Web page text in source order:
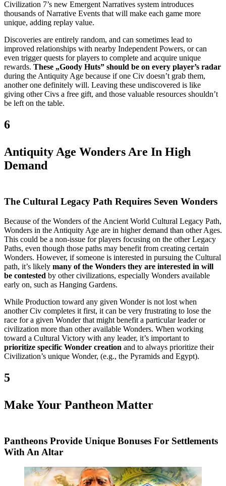
Civilization 7’s new Emergent Narratives system introduces
thousands of Narrative Events that will make each game more
unique, adding replay value.
Discoveries are entirely random, and can sometimes lead to
improved relationships with nearby Independent Powers, or can
even trigger quests for players to complete and acquire unique
rewards. These „Goody Huts” should be on every player’s radar
during the Antiquity Age because if one Civ doesn’t grab them,
another one definitely will. Leaving these undiscovered is like
giving other Civs a free gift, and those valuable resources shouldn’t
be left on the table.
6
Antiquity Age Wonders Are In High
Demand
The Cultural Legacy Path Requires Seven Wonders
Because of the Wonders of the Ancient World Cultural Legacy Path,
Wonders in the Antiquity Age are in higher demand than other Ages.
This could be a non-issue for players focusing on the other Legacy
Paths, even though those paths may benefit from creating certain
Wonders. However, if someone is interested in pursuing the Cultural
path, it’s likely many of the Wonders they are interested in will
be contested by other civilizations, especially Wonders available
early on, such as Hanging Gardens.
While Production toward any given Wonder is not lost when
another Civ completes it first, it can be very frustrating to lose the
race for a given Wonder that might benefit a particular leader or
civilization more than other available Wonders. When working
toward a Cultural Victory with any leader, it’s important to
prioritize specific Wonder creation and to always prioritize their
Civilization’s unique Wonder, (e.g., the Pyramids and Egypt).
5
Make Your Pantheon Matter
Pantheons Provide Unique Bonuses For Settlements
With An Altar